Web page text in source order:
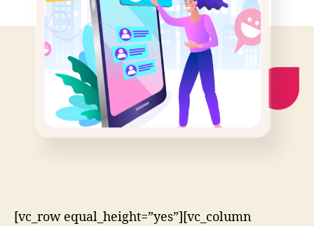
[vc_row equal_height=”yes”][vc_column